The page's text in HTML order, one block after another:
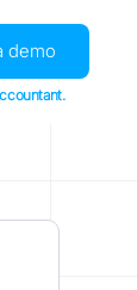
demo